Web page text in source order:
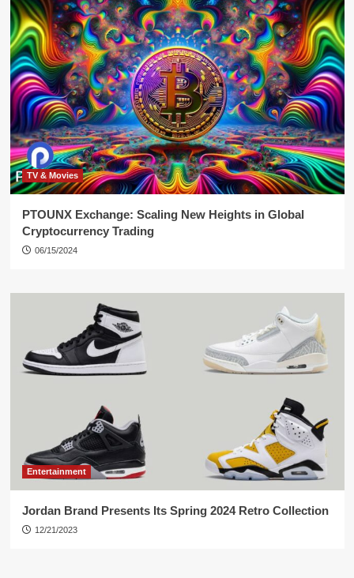
TV & Movies
PTOUNX Exchange: Scaling New Heights in Global
Cryptocurrency Trading
06/15/2024
Entertainment
Jordan Brand Presents Its Spring 2024 Retro Collection
12/21/2023